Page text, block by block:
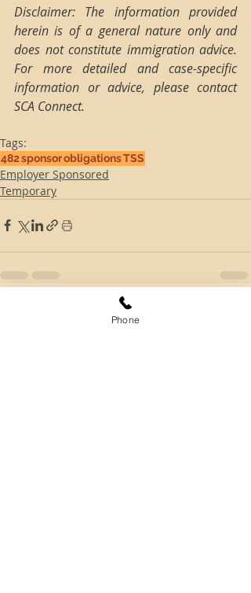
Disclaimer: The information provided
herein is of a general nature only and
does not constitute immigration advice.
For more detailed and case-specific
information or advice, please contact
SCA Connect.
Tags:
482sponsorobligationsTSS
Employer Sponsored
Temporary
Phone